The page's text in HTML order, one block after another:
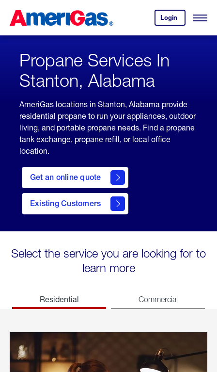
Content
Login
your
account.
Open
Skipped.
Propane Services In
Stanton, Alabama
AmeriGas locations in Stanton, Alabama provide
residential propane to run your appliances, outdoor
living, and portable propane needs. Find a propane
tank exchange, propane refill, or local office
location.
Get an online quote
here
to
Get a
Quote
Existing Customers
welcome
Select the service you are looking for to
learn more
Residential Commercial